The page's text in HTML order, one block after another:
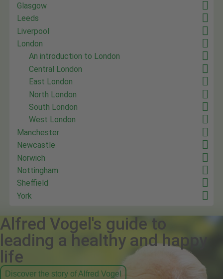
Glasgow
Leeds
Liverpool
London
An introduction to London
Central London
East London
North London
South London
West London
Manchester
Newcastle
Norwich
Nottingham
Sheffield
York
Alfred Vogel's guide to
leading a healthy and happy
life
Discover the story of Alfred Vogel